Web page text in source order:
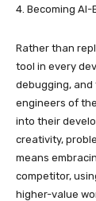
4. Becoming
Rather than
tool in every
debugging,
engineers of
into their
creativity,
means
competitor,
higher-value